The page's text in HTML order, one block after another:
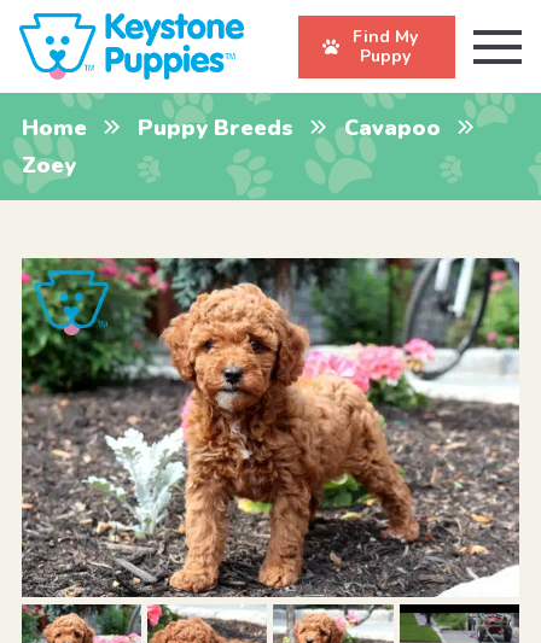
Find My
Puppy
Home Puppy Breeds
Cavapoo
Zoey